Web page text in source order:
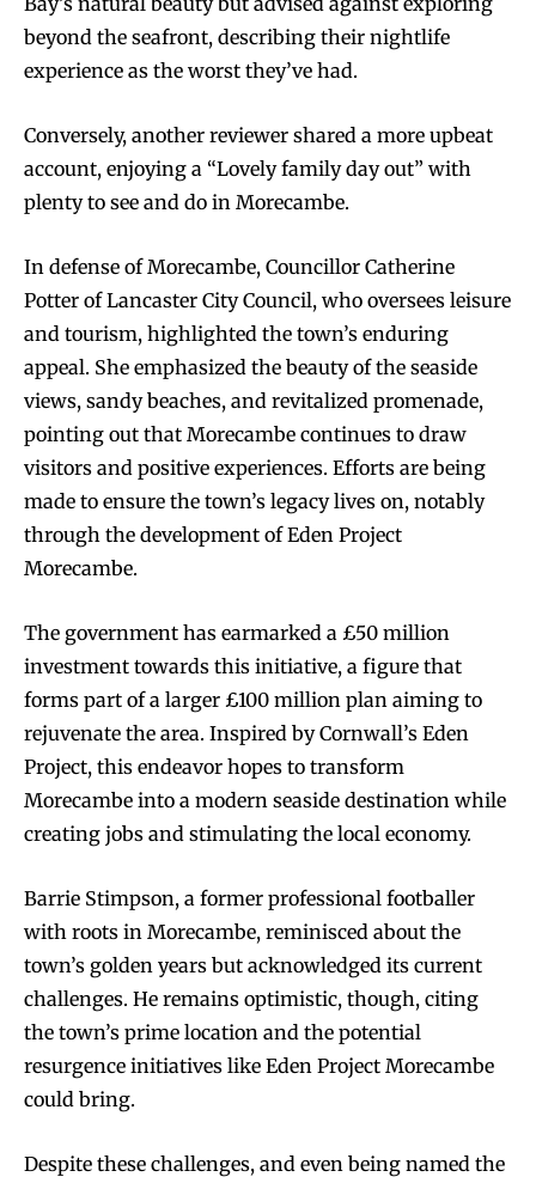
beyond the seafront, describing their nightlife
experience as the worst they’ve had.
Conversely, another reviewer shared a more upbeat
account, enjoying a “Lovely family day out” with
plenty to see and do in Morecambe.
In defense of Morecambe, Councillor Catherine
Potter of Lancaster City Council, who oversees leisure
and tourism, highlighted the town’s enduring
appeal. She emphasized the beauty of the seaside
views, sandy beaches, and revitalized promenade,
pointing out that Morecambe continues to draw
visitors and positive experiences. Efforts are being
made to ensure the town’s legacy lives on, notably
through the development of Eden Project
Morecambe.
The government has earmarked a £50 million
investment towards this initiative, a figure that
forms part of a larger £100 million plan aiming to
rejuvenate the area. Inspired by Cornwall’s Eden
Project, this endeavor hopes to transform
Morecambe into a modern seaside destination while
creating jobs and stimulating the local economy.
Barrie Stimpson, a former professional footballer
with roots in Morecambe, reminisced about the
town’s golden years but acknowledged its current
challenges. He remains optimistic, though, citing
the town’s prime location and the potential
resurgence initiatives like Eden Project Morecambe
could bring.
Despite these challenges, and even being named the